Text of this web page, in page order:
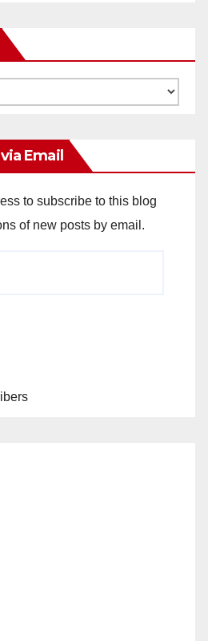
Email
to subscribe to this blog
of new posts by email.